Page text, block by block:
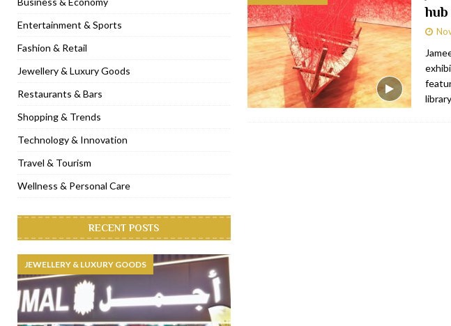
[ November 6, 2022 ] Royal Bubbalicious brunch at The Roast Dubai RESTAURANTS & BARS
[ November 3, 2022 ] Marriott Resort opens on Palm Jumeirah Dubai TRAVEL & TOURISM
[ November 1, 2022 ] Brand-new French RSVP Dubai opens in Boxpark RESTAURANTS & BARS
[ April 13, 2023 ] Krasota Dubai opens at The Address Downtown Hotel RESTAURANTS & BARS
hub
Entertainment & Sports
Fashion & Retail
Jewellery & Luxury Goods
Restaurants & Bars
Shopping & Trends
Technology & Innovation
Travel & Tourism
Wellness & Personal Care
RECENT POSTS
JEWELLERY & LUXURY GOODS